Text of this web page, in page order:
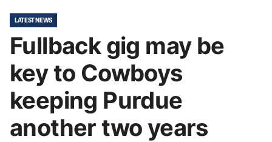
LATEST NEWS
Fullback gig may be
key to Cowboys
keeping Purdue
another two years